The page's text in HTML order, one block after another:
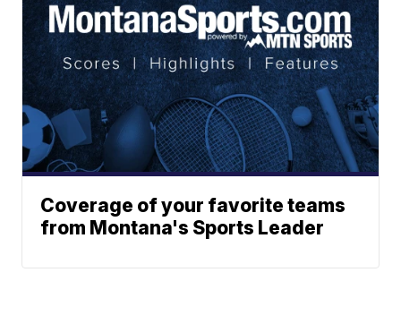
Coverage of your favorite teams
from Montana's Sports Leader